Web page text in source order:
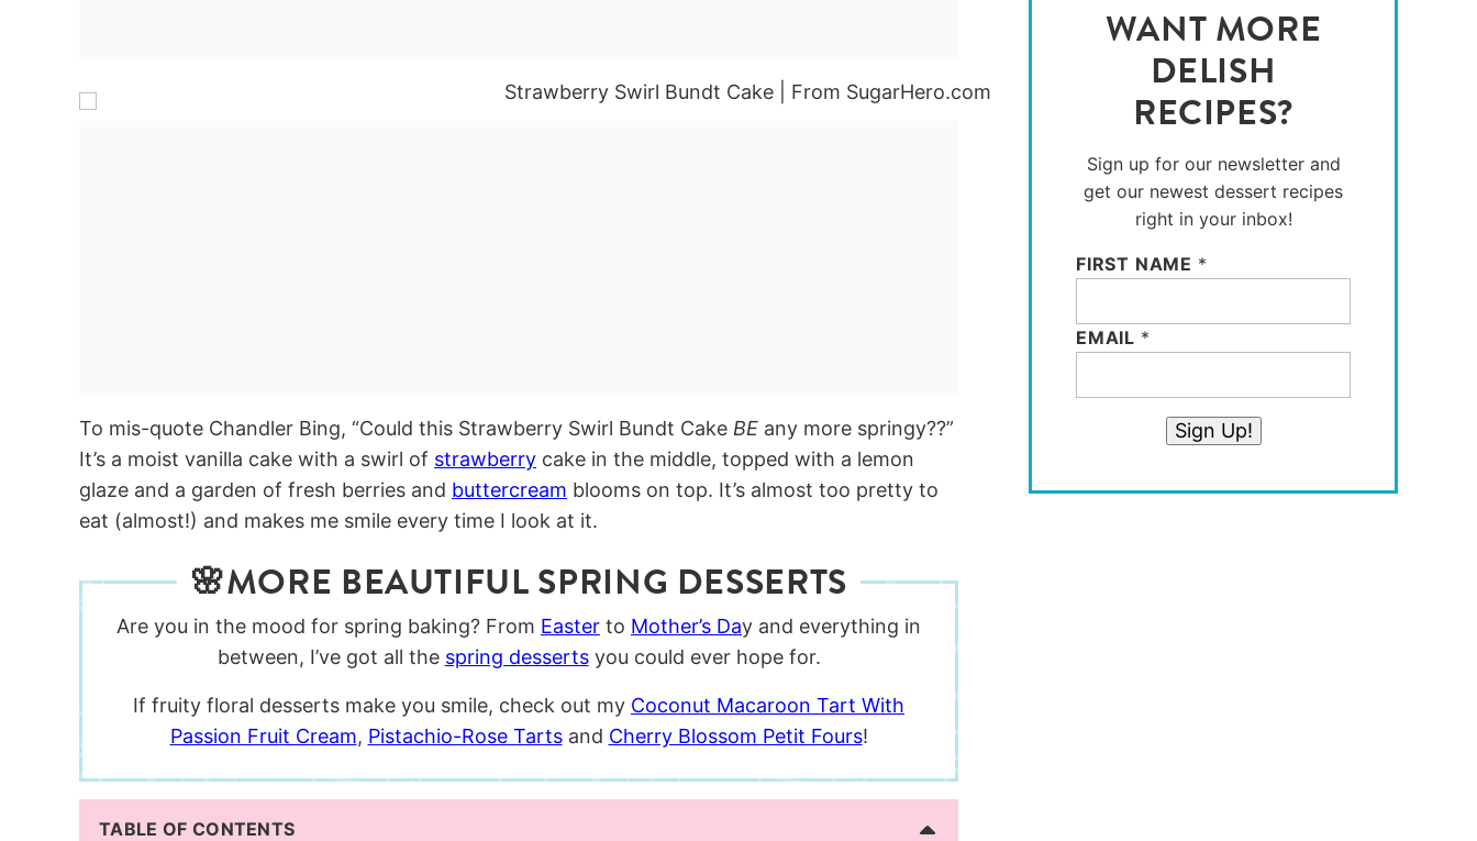
To mis-quote Chandler Bing, “Could this Strawberry Swirl Bundt Cake BE any more springy??”
It’s a moist vanilla cake with a swirl of strawberry cake in the middle, topped with a lemon
glaze and a garden of fresh berries and buttercream blooms on top. It’s almost too pretty to
eat (almost!) and makes me smile every time I look at it.
🌸MORE BEAUTIFUL SPRING DESSERTS
Are you in the mood for spring baking? From Easter to Mother’s Day and everything in
between, I’ve got all the spring dessertsyou could ever hope for.
If fruity floral desserts make you smile, check out my Coconut Macaroon Tart With
Passion Fruit Cream, Pistachio-Rose Tartsand Cherry Blossom Petit Fours!
TABLE OF CONTENTS
WANT MORE
DELISH
RECIPES?
Sign up for our newsletter and
get our newest dessert recipes
right in your inbox!
FIRST NAME *
EMAIL *
Sign Up!